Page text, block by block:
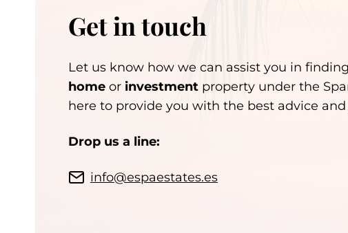
Get in touch
Let us know how we can assist you in
home or investment property under the
here to provide you with the best advice
Drop us a line:
info@espaestates.es